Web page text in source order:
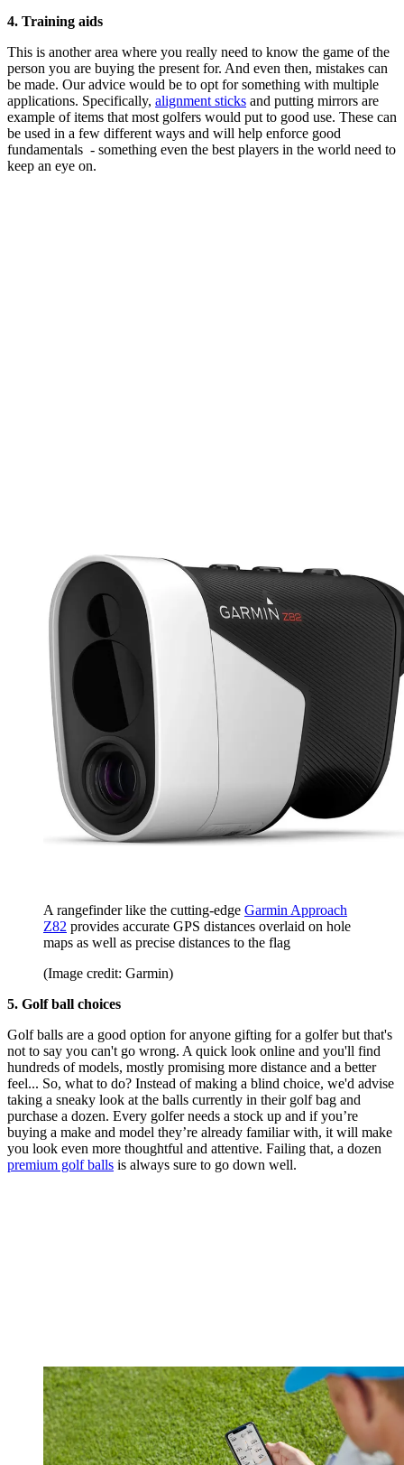
4. Training aids
This is another area where you really need to know the game of the
person you are buying the present for. And even then, mistakes can
be made. Our advice would be to opt for something with multiple
applications. Specifically, alignment sticks and putting mirrors are
example of items that most golfers would put to good use. These can
be used in a few different ways and will help enforce good
fundamentals - something even the best players in the world need to
keep an eye on.
A rangefinder like the cutting-edge Garmin Approach
Z82 provides accurate GPS distances overlaid on hole
maps as well as precise distances to the flag
(Image credit: Garmin)
5. Golf ball choices
Golf balls are a good option for anyone gifting for a golfer but that's
not to say you can't go wrong. A quick look online and you'll find
hundreds of models, mostly promising more distance and a better
feel... So, what to do? Instead of making a blind choice, we'd advise
taking a sneaky look at the balls currently in their golf bag and
purchase a dozen. Every golfer needs a stock up and if you’re
buying a make and model they’re already familiar with, it will make
you look even more thoughtful and attentive. Failing that, a dozen
premium golf balls is always sure to go down well.